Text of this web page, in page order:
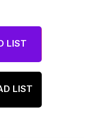
LIST
LIST